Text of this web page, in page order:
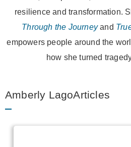
resilience and transformation.
Through the Journey and
empowers people around the
how she turned
Amberly LagoArticles